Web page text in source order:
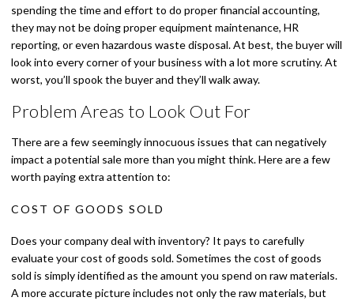
spending the time and effort to do proper financial accounting,
they may not be doing proper equipment maintenance, HR
reporting, or even hazardous waste disposal. At best, the buyer will
look into every corner of your business with a lot more scrutiny. At
worst, you’ll spook the buyer and they’ll walk away.
Problem Areas to Look Out For
There are a few seemingly innocuous issues that can negatively
impact a potential sale more than you might think. Here are a few
worth paying extra attention to:
COST OF GOODS SOLD
Does your company deal with inventory? It pays to carefully
evaluate your cost of goods sold. Sometimes the cost of goods
sold is simply identified as the amount you spend on raw materials.
A more accurate picture includes not only the raw materials, but